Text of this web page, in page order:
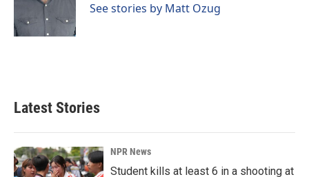
See stories by Matt Ozug
Latest Stories
NPR News
Student kills at least 6 in a shooting at